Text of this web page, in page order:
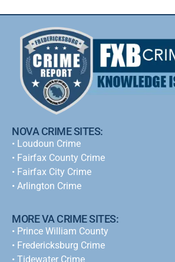
NOVA CRIME SITES:
• Loudoun Crime
• Fairfax County Crime
• Fairfax City Crime
• Arlington Crime
MORE VA CRIME SITES:
• Prince William County
• Fredericksburg Crime
• Tidewater Crime